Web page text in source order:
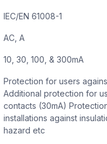
IEC/EN 61008-1
AC, A
10, 30, 100, & 300mA
Protection for users
Additional protection for
contacts (30mA)
installations against
hazard etc